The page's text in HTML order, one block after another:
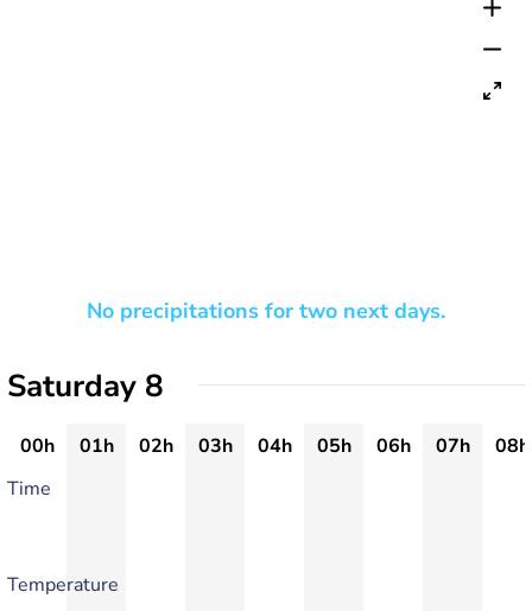
No precipitations for two next days.
Saturday 8
00h 01h 02h 03h 04h 05h 06h 07h
08h
Time
Temperature